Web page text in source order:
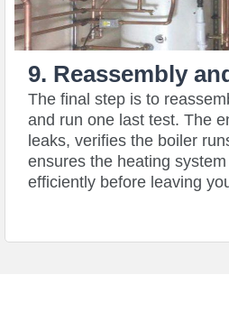
9. Reassembly
The final step is to
and run one last test. The
leaks, verifies the boiler
ensures the heating
efficiently before leaving